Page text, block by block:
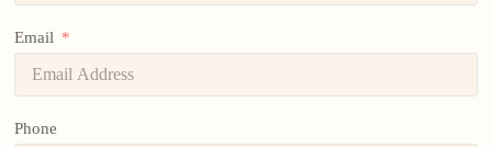
Email
Phone